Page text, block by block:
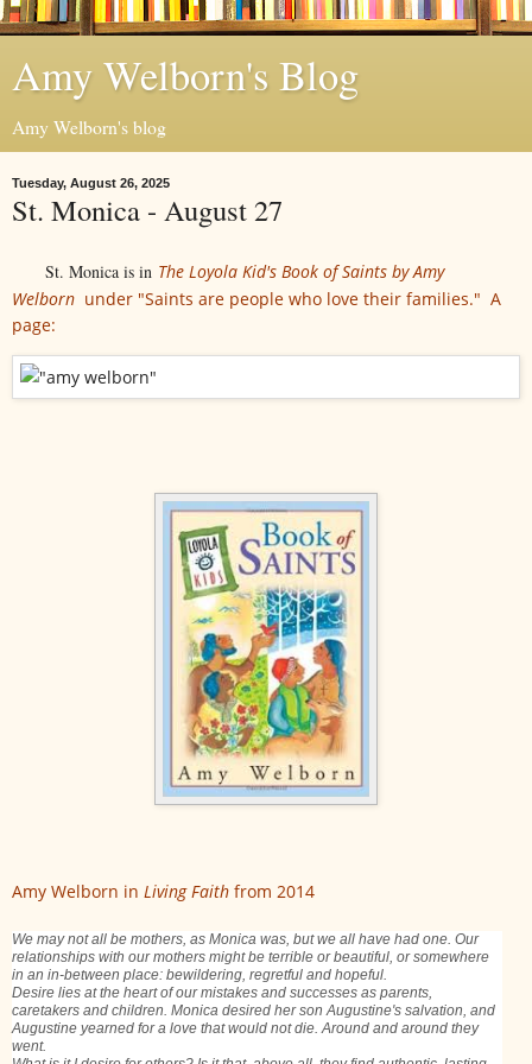
Amy Welborn's Blog
Amy Welborn's blog
Tuesday, August 26, 2025
St. Monica - August 27
St. Monica is in The Loyola Kid's Book of Saints by Amy
Welborn under "Saints are people who love their families." A
page:
Amy Welborn in Living Faith from 2014
We may not all be mothers, as Monica was, but we all have had one. Our
relationships with our mothers might be terrible or beautiful, or somewhere
in an in-between place: bewildering, regretful and hopeful.
Desire lies at the heart of our mistakes and successes as parents,
caretakers and children. Monica desired her son Augustine's salvation, and
Augustine yearned for a love that would not die. Around and around they
went.